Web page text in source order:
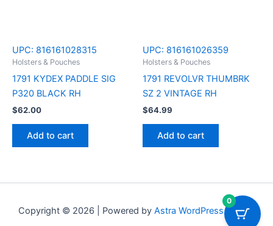
UPC: 816161028315
Holsters & Pouches
1791 KYDEX PADDLE SIG
P320 BLACK RH
$62.00
Add to cart
UPC: 816161026359
Holsters & Pouches
1791 REVOLVR THUMBRK
SZ 2 VINTAGE RH
$64.99
Add to cart
Copyright © 2026 | Powered by Astra WordPress Theme
0